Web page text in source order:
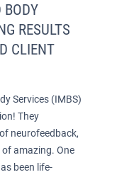
BODY
RESULTS
CLIENT
Services (IMBS)
They
neurofeedback,
amazing. One
been life-